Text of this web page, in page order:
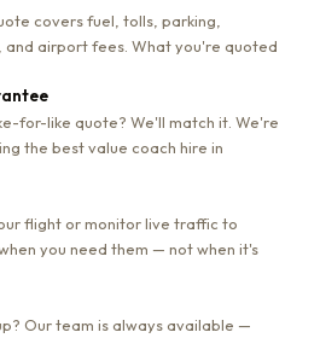
covers fuel, tolls, parking,
and airport fees. What you're quoted
for-like quote? We'll match it. We're
the best value coach hire in
flight or monitor live traffic to
you need them — not when it's
Our team is always available —